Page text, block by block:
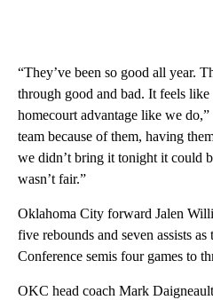
“They’ve been so good all year.
through good and bad. It feels like
homecourt advantage like we do,”
team because of them, having
we didn’t bring it tonight it could
wasn’t fair.”
Oklahoma City forward Jalen
five rebounds and seven assists
Conference semis four games to
OKC head coach Mark